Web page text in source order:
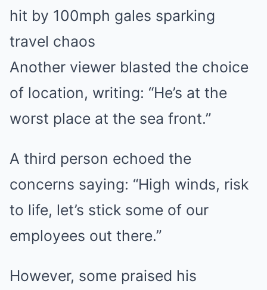
hit by 100mph gales sparking
travel chaos
Another viewer blasted the choice
of location, writing: “He’s at the
worst place at the sea front.”
A third person echoed the
concerns saying: “High winds, risk
to life, let’s stick some of our
employees out there.”
However, some praised his